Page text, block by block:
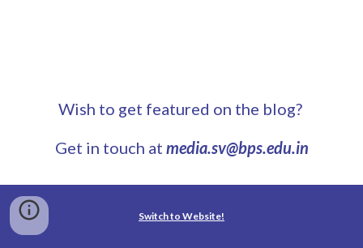
Wish to get featured on the blog?
Get in touch at media.sv@bps.edu.in
Switch to Website!